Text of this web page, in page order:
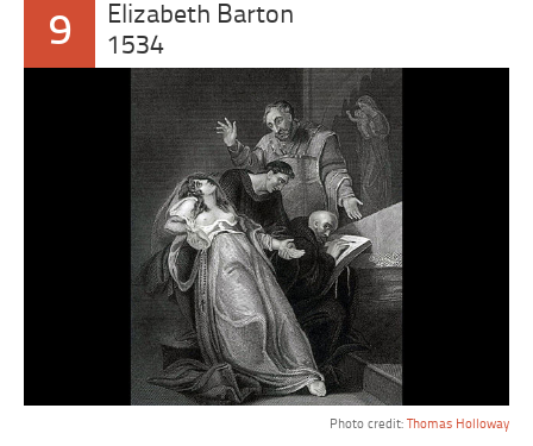
9
Elizabeth Barton
1534
Photo credit: Thomas Holloway